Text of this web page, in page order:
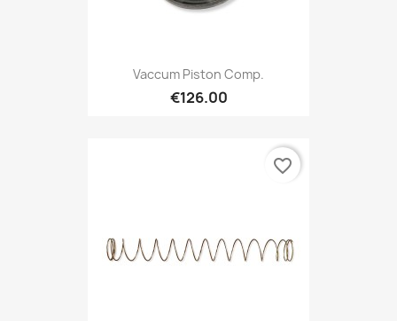
Vaccum Piston Comp.
€126.00
favorite_border